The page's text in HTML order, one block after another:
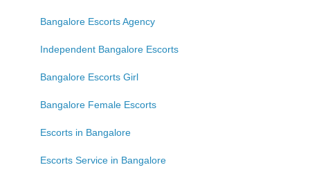
Bangalore Escorts Agency
Independent Bangalore Escorts
Bangalore Escorts Girl
Bangalore Female Escorts
Escorts in Bangalore
Escorts Service in Bangalore